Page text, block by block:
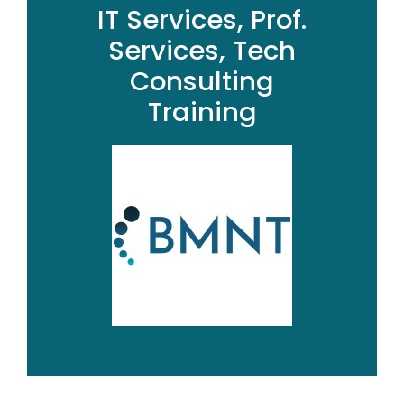
IT Services, Prof.
Services, Tech
Consulting
Training